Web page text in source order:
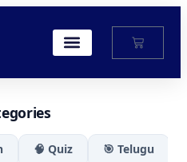
🧠 Quiz 🎯 Telugu